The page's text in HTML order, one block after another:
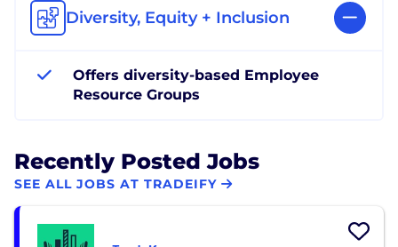
Diversity, Equity + Inclusion
Offers diversity-based Employee
Resource Groups
Recently Posted Jobs
SEE ALL JOBS AT TRADEIFY